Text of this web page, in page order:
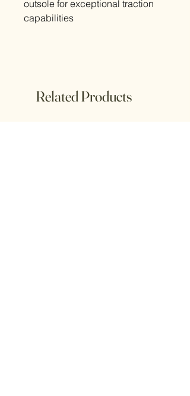
outsole for exceptional traction
capabilities
Related Products